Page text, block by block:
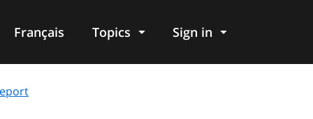
Français Topics Sign in